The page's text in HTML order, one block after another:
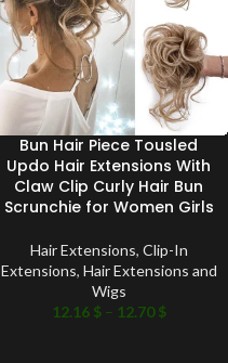
Bun Hair Piece Tousled
Updo Hair Extensions With
Claw Clip Curly Hair Bun
Scrunchie for Women Girls
Hair Extensions, Clip-In
Extensions, Hair Extensions and
Wigs
12.16 $ – 12.70$